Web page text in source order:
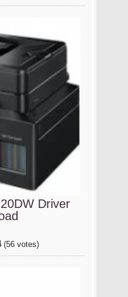
Driver
(56 votes)